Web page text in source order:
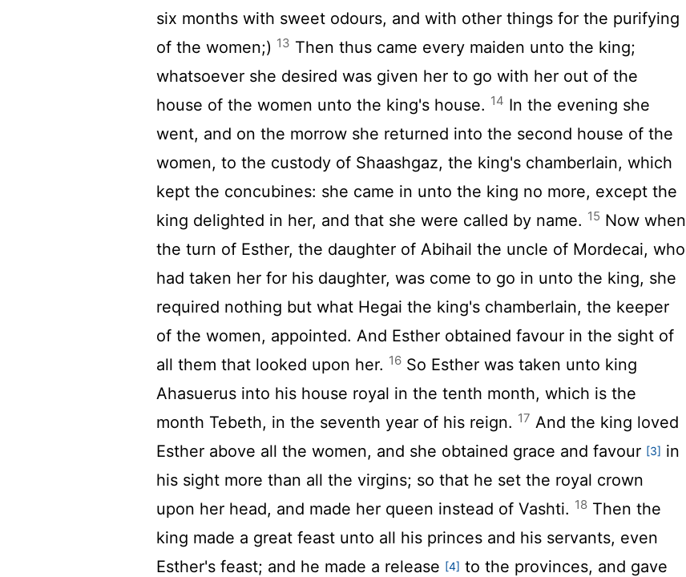
six months with sweet odours, and with other things for the purifying
of the women;) 13 Then thus came every maiden unto the king;
whatsoever she desired was given her to go with her out of the
house of the women unto the king's house. 14 In the evening she
went, and on the morrow she returned into the second house of the
women, to the custody of Shaashgaz, the king's chamberlain, which
kept the concubines: she came in unto the king no more, except the
king delighted in her, and that she were called by name. 15 Now when
the turn of Esther, the daughter of Abihail the uncle of Mordecai, who
had taken her for his daughter, was come to go in unto the king, she
required nothing but what Hegai the king's chamberlain, the keeper
of the women, appointed. And Esther obtained favour in the sight of
all them that looked upon her. 16 So Esther was taken unto king
Ahasuerus into his house royal in the tenth month, which is the
month Tebeth, in the seventh year of his reign. 17 And the king loved
Esther above all the women, and she obtained grace and favour [3] in
his sight more than all the virgins; so that he set the royal crown
upon her head, and made her queen instead of Vashti. 18 Then the
king made a great feast unto all his princes and his servants, even
Esther's feast; and he made a release [4] to the provinces, and gave